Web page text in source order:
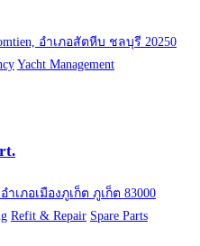
อำเภอสัตหีบ ชลบุรี 20250
Yacht Management
เภอเมืองภูเก็ต ภูเก็ต 83000
Refit & Repair Spare Parts